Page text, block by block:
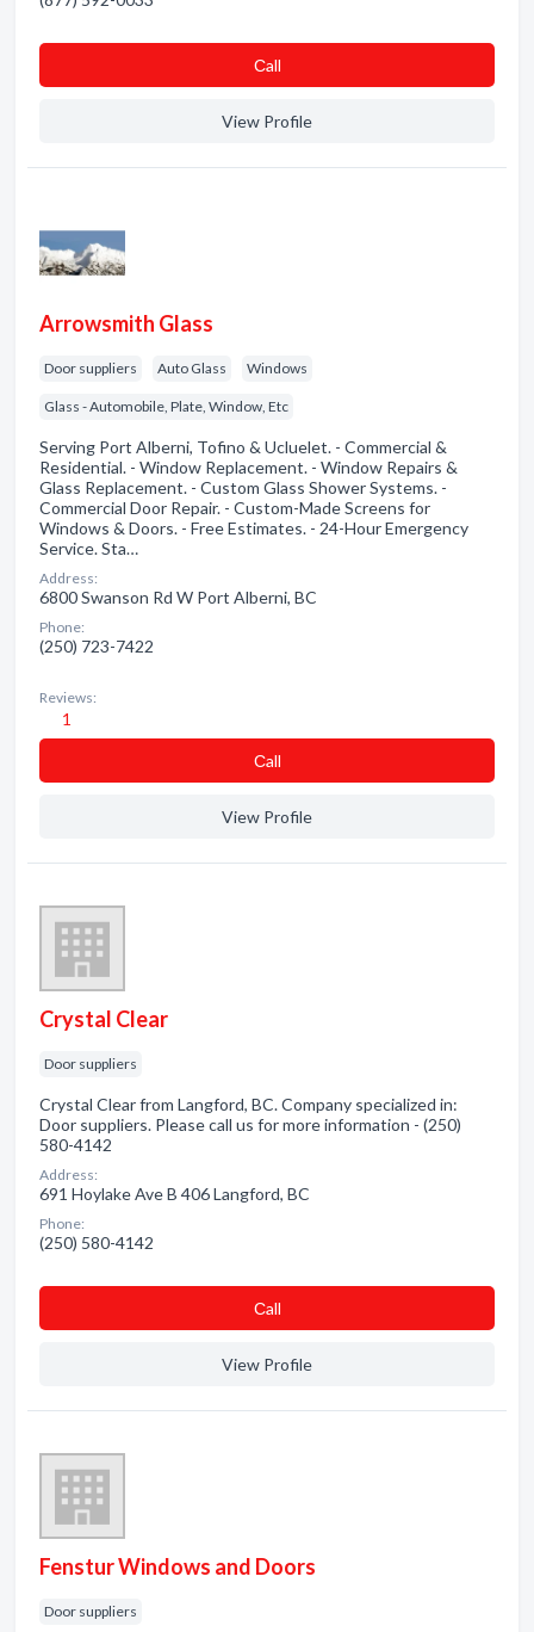
Сall
View Profile
Arrowsmith Glass
Door suppliers Auto Glass Windows
Glass - Automobile, Plate, Window, Etc
Serving Port Alberni, Tofino & Ucluelet. - Commercial &
Residential. - Window Replacement. - Window Repairs &
Glass Replacement. - Custom Glass Shower Systems. -
Commercial Door Repair. - Custom-Made Screens for
Windows & Doors. - Free Estimates. - 24-Hour Emergency
Service. Sta…
Address:
6800 Swanson Rd W Port Alberni, BC
Phone:
(250) 723-7422
Reviews:
1
Сall
View Profile
Crystal Clear
Door suppliers
Crystal Clear from Langford, BC. Company specialized in:
Door suppliers. Please call us for more information - (250)
580-4142
Address:
691 Hoylake Ave B 406 Langford, BC
Phone:
(250) 580-4142
Сall
View Profile
Fenstur Windows and Doors
Door suppliers